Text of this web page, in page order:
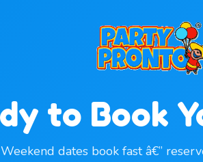
to Book
Weekend dates book fast â€”